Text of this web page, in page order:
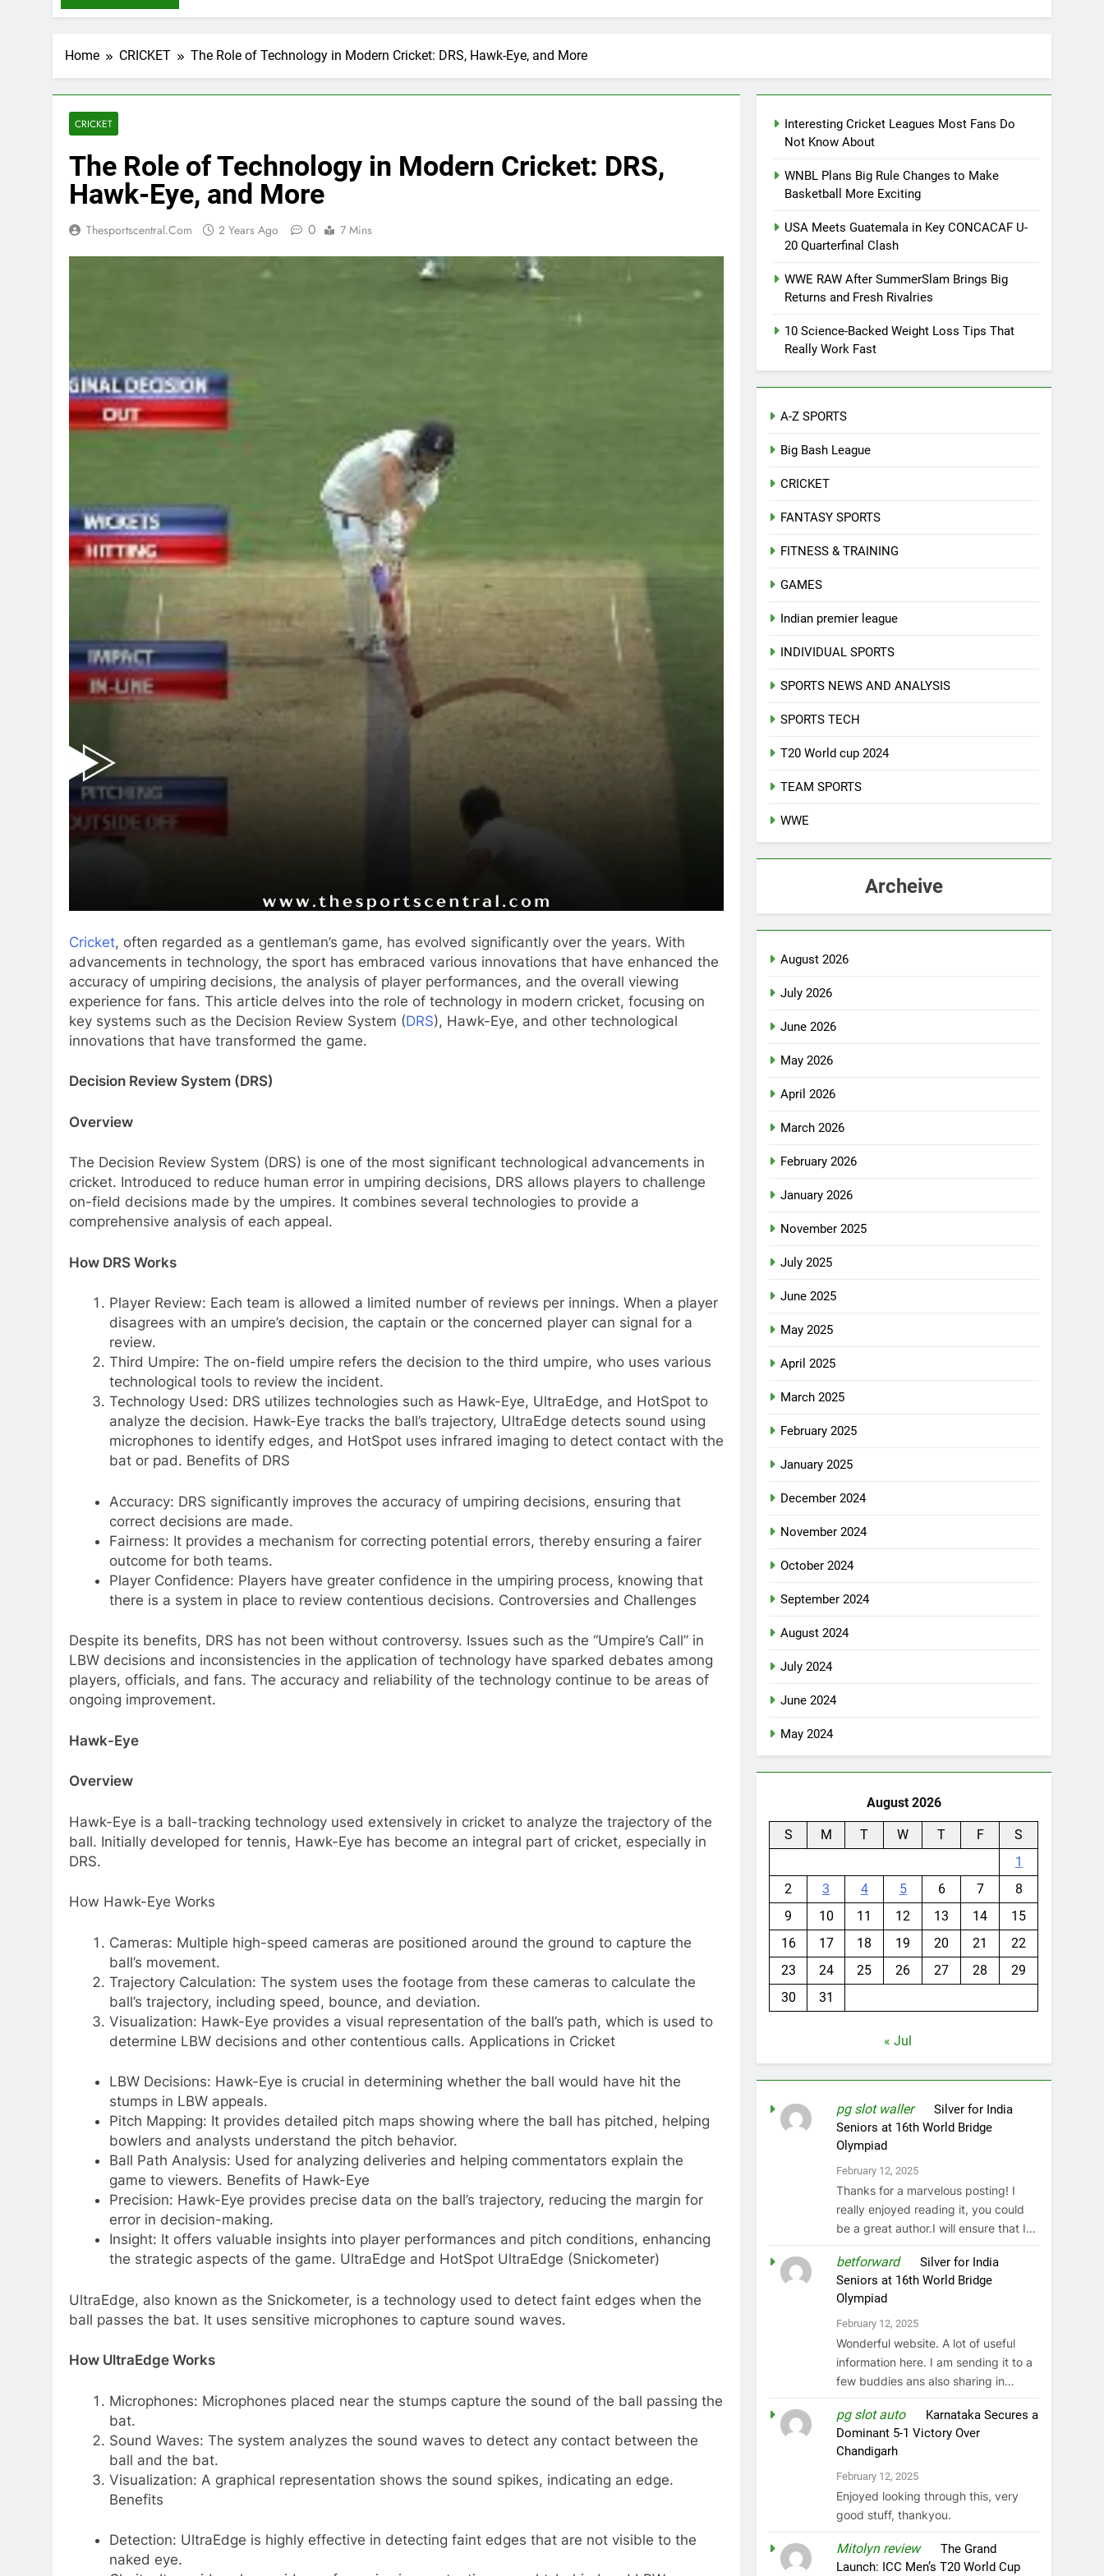
Home CRICKET The Role of Technology in Modern Cricket: DRS, Hawk-Eye, and More
CRICKET
The Role of Technology in Modern Cricket: DRS,
Hawk-Eye, and More
Thesportscentral.com 2 Years Ago 0 7 Mins
Cricket, often regarded as a gentleman’s game, has evolved significantly over the years. With
advancements in technology, the sport has embraced various innovations that have enhanced the
accuracy of umpiring decisions, the analysis of player performances, and the overall viewing
experience for fans. This article delves into the role of technology in modern cricket, focusing on
key systems such as the Decision Review System (DRS), Hawk-Eye, and other technological
innovations that have transformed the game.
Decision Review System (DRS)
Overview
The Decision Review System (DRS) is one of the most significant technological advancements in
cricket. Introduced to reduce human error in umpiring decisions, DRS allows players to challenge
on-field decisions made by the umpires. It combines several technologies to provide a
comprehensive analysis of each appeal.
How DRS Works
Player Review: Each team is allowed a limited number of reviews per innings. When a player
disagrees with an umpire’s decision, the captain or the concerned player can signal for a
review.
Third Umpire: The on-field umpire refers the decision to the third umpire, who uses various
technological tools to review the incident.
Technology Used: DRS utilizes technologies such as Hawk-Eye, UltraEdge, and HotSpot to
analyze the decision. Hawk-Eye tracks the ball’s trajectory, UltraEdge detects sound using
microphones to identify edges, and HotSpot uses infrared imaging to detect contact with the
bat or pad. Benefits of DRS
Accuracy: DRS significantly improves the accuracy of umpiring decisions, ensuring that
correct decisions are made.
Fairness: It provides a mechanism for correcting potential errors, thereby ensuring a fairer
outcome for both teams.
Player Confidence: Players have greater confidence in the umpiring process, knowing that
there is a system in place to review contentious decisions. Controversies and Challenges
Despite its benefits, DRS has not been without controversy. Issues such as the “Umpire’s Call” in
LBW decisions and inconsistencies in the application of technology have sparked debates among
players, officials, and fans. The accuracy and reliability of the technology continue to be areas of
ongoing improvement.
Hawk-Eye
Overview
Hawk-Eye is a ball-tracking technology used extensively in cricket to analyze the trajectory of the
ball. Initially developed for tennis, Hawk-Eye has become an integral part of cricket, especially in
DRS.
How Hawk-Eye Works
Cameras: Multiple high-speed cameras are positioned around the ground to capture the
ball’s movement.
Trajectory Calculation: The system uses the footage from these cameras to calculate the
ball’s trajectory, including speed, bounce, and deviation.
Visualization: Hawk-Eye provides a visual representation of the ball’s path, which is used to
determine LBW decisions and other contentious calls. Applications in Cricket
LBW Decisions: Hawk-Eye is crucial in determining whether the ball would have hit the
stumps in LBW appeals.
Pitch Mapping: It provides detailed pitch maps showing where the ball has pitched, helping
bowlers and analysts understand the pitch behavior.
Ball Path Analysis: Used for analyzing deliveries and helping commentators explain the
game to viewers. Benefits of Hawk-Eye
Precision: Hawk-Eye provides precise data on the ball’s trajectory, reducing the margin for
error in decision-making.
Insight: It offers valuable insights into player performances and pitch conditions, enhancing
the strategic aspects of the game. UltraEdge and HotSpot UltraEdge (Snickometer)
UltraEdge, also known as the Snickometer, is a technology used to detect faint edges when the
ball passes the bat. It uses sensitive microphones to capture sound waves.
How UltraEdge Works
Microphones: Microphones placed near the stumps capture the sound of the ball passing the
bat.
Sound Waves: The system analyzes the sound waves to detect any contact between the
ball and the bat.
Visualization: A graphical representation shows the sound spikes, indicating an edge.
Benefits
Detection: UltraEdge is highly effective in detecting faint edges that are not visible to the
naked eye.
Interesting Cricket Leagues Most Fans Do
Not Know About
WNBL Plans Big Rule Changes to Make
Basketball More Exciting
USA Meets Guatemala in Key CONCACAF U-
20 Quarterfinal Clash
WWE RAW After SummerSlam Brings Big
Returns and Fresh Rivalries
10 Science-Backed Weight Loss Tips That
Really Work Fast
A-Z SPORTS
Big Bash League
CRICKET
FANTASY SPORTS
FITNESS & TRAINING
GAMES
Indian premier league
INDIVIDUAL SPORTS
SPORTS NEWS AND ANALYSIS
SPORTS TECH
T20 World cup 2024
TEAM SPORTS
WWE
Archeive
August 2026
July 2026
June 2026
May 2026
April 2026
March 2026
February 2026
January 2026
November 2025
July 2025
June 2025
May 2025
April 2025
March 2025
February 2025
January 2025
December 2024
November 2024
October 2024
September 2024
August 2024
July 2024
June 2024
May 2024
August 2026
S M T W T F
S
1
2
3 4 5 6 7
8
9
10 11 12 13 14
15
16
17 18 19 20 21
22
23
24 25 26 27 28
29
30
31
« Jul
pg slot walleron Silver for India
Seniors at 16th World Bridge
Olympiad
February 12, 2025
Thanks for a marvelous posting! I
really enjoyed reading it, you could
be a great author.I will ensure that I…
betforwardon Silver for India
Seniors at 16th World Bridge
Olympiad
February 12, 2025
Wonderful website. A lot of useful
information here. I am sending it to a
few buddies ans also sharing in…
pg slot autoon Karnataka Secures a
Dominant 5-1 Victory Over
Chandigarh
February 12, 2025
Enjoyed looking through this, very
good stuff, thankyou.
Mitolyn reviewon The Grand
Launch: ICC Men’s T20 World Cup